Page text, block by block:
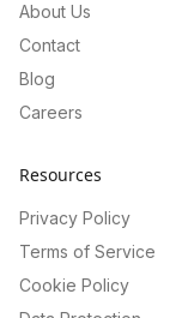
About Us
Contact
Blog
Careers
Resources
Privacy Policy
Terms of Service
Cookie Policy